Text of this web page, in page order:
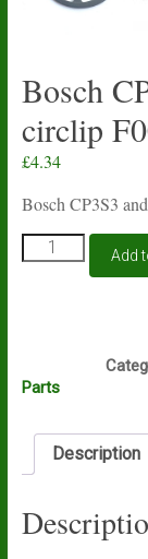
Bosch
circlip
£4.34
Bosch CP3S3
Bosch
CP3S3
Add
Parts
Description